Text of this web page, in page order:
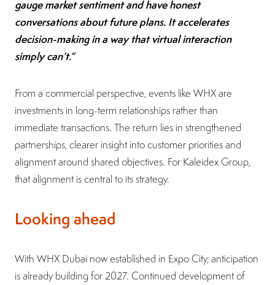
gauge market sentiment and have honest
conversations about future plans. It accelerates
decision-making in a way that virtual interaction
simply can’t.”
From a commercial perspective, events like WHX are
investments in long-term relationships rather than
immediate transactions. The return lies in strengthened
partnerships, clearer insight into customer priorities and
alignment around shared objectives. For Kaleidex Group,
that alignment is central to its strategy.
Looking ahead
With WHX Dubai now established in Expo City, anticipation
is already building for 2027. Continued development of